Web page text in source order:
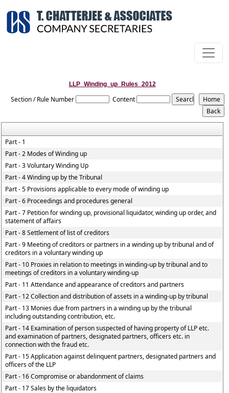
LLP_Winding_up_Rules_2012
Section / Rule Number Content
Part - 1
Part - 2 Modes of Winding up
Part - 3 Voluntary Winding Up
Part - 4 Winding up by the Tribunal
Part - 5 Provisions applicable to every mode of winding up
Part - 6 Proceedings and procedures general
Part - 7 Petition for winding up, provisional liquidator, winding up order, and
statement of affairs
Part - 8 Settlement of list of creditors
Part - 9 Meeting of creditors or partners in a winding up by tribunal and of
creditors in a voluntary winding up
Part - 10 Proxies in relation to meetings in winding-up by tribunal and to
meetings of creditors in a voluntary winding-up
Part - 11 Attendance and appearance of creditors and partners
Part - 12 Collection and distribution of assets in a winding-up by tribunal
Part - 13 Monies due from partners in a winding up by the tribunal
including outstanding contribution, etc.
Part - 14 Examination of person suspected of having property of LLP etc.
and examination of partners, designated partners, officers etc. in
connection with the fraud etc.
Part - 15 Application against delinquent partners, designated partners and
officers of the LLP
Part - 16 Compromise or abandonment of claims
Part - 17 Sales by the liquidators